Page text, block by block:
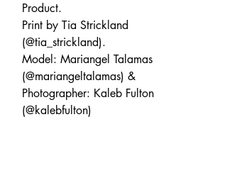
Product.
Print by Tia Strickland
(@tia_strickland).
Model: Mariangel Talamas
(@mariangeltalamas) &
Photographer: Kaleb Fulton
(@kalebfulton)